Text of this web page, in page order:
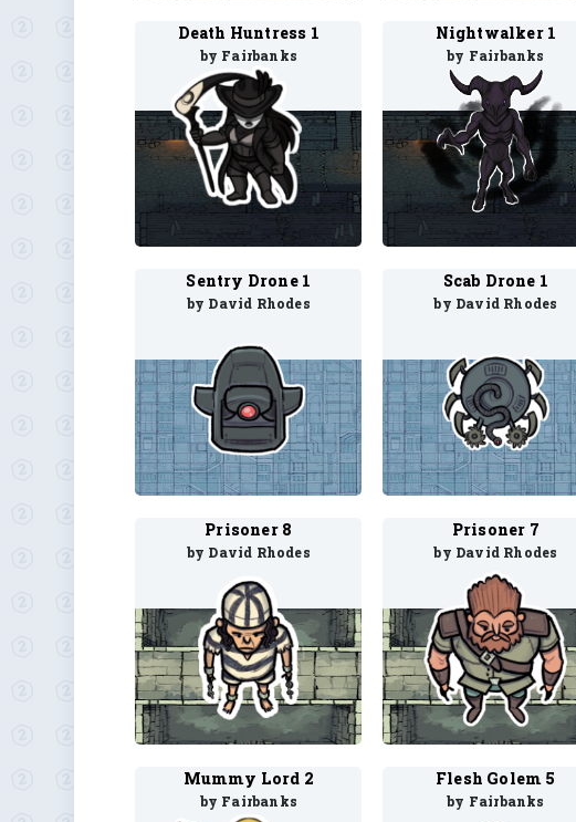
Death Huntress 1
by Fairbanks
Nightwalker 1
by Fairbanks
Sentry Drone 1
by David Rhodes
Scab Drone 1
by David Rhodes
Prisoner 8
by David Rhodes
Prisoner 7
by David Rhodes
Mummy Lord 2
by Fairbanks
Flesh Golem 5
by Fairbanks